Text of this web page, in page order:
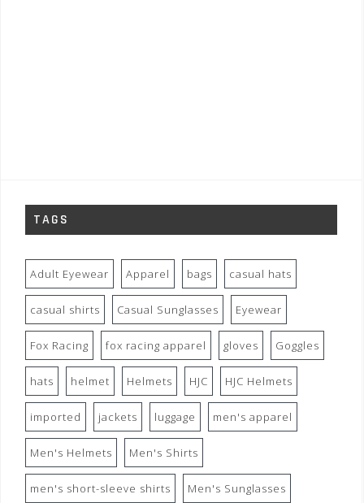
TAGS
Adult Eyewear Apparel bags casual hats
casual shirts Casual Sunglasses Eyewear
Fox Racing fox racing apparel gloves Goggles
hats helmet Helmets HJC HJC Helmets
imported jackets luggage men's apparel
Men's Helmets Men's Shirts
men's short-sleeve shirts Men's Sunglasses